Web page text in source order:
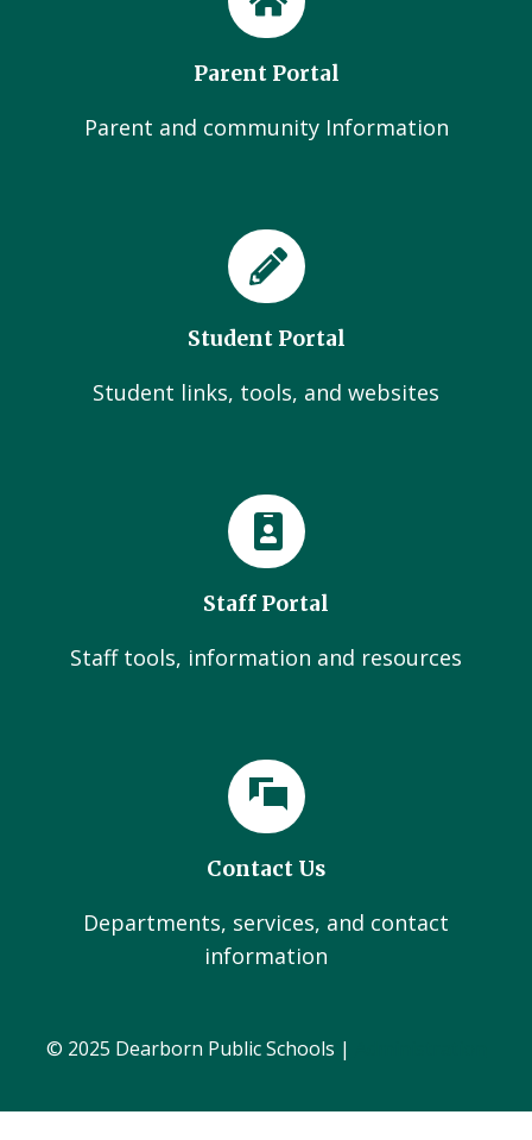
Parent Portal
Parent and community Information
Student Portal
Student links, tools, and websites
Staff Portal
Staff tools, information and resources
Contact Us
Departments, services, and contact
information
© 2025 Dearborn Public Schools |